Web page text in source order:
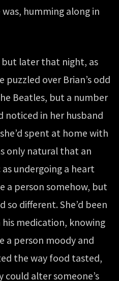
humming along in
but later that night, as
puzzled over Brian’s odd
Beatles, but a number
noticed in her husband
spent at home with
only natural that an
undergoing a heart
a person somehow, but
so different. She’d been
medication, knowing
a person moody and
the way food tasted,
alter someone’s